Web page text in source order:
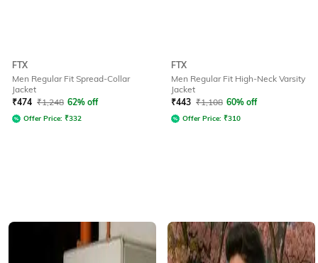
FTX
Men Regular Fit Spread-Collar
Jacket
₹474 ₹1,248 62% off
Offer Price: ₹332
FTX
Men Regular Fit High-Neck Varsity
Jacket
₹443 ₹1,108 60% off
Offer Price: ₹310